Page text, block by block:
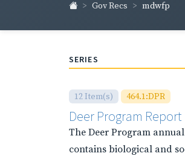
Gov Recs mdwfp
SERIES
12 Item(s) 464.1:DPR
Deer Program Report
The Deer Program
contains biological and